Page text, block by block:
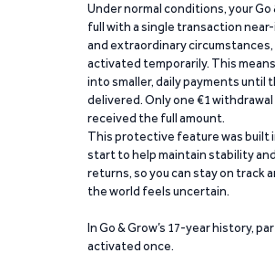
Under normal conditions, your Go
full with a single transaction
and extraordinary
activated temporarily. This
into smaller, daily payments until
delivered. Only one €1
received the full amount.
This protective feature was built
start to help maintain stability
returns, so you can stay on track
the world feels uncertain.
In Go & Grow’s 17-year history,
activated once.